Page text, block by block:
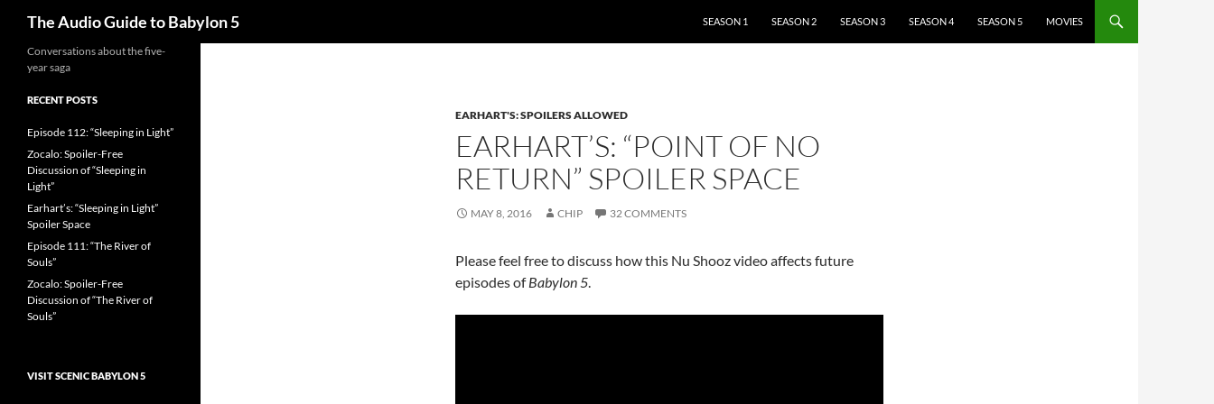
The Audio Guide to Babylon 5
SEASON 1
SEASON 2 SEASON 3 SEASON 4 SEASON 5 MOVIES
EARHART'S: SPOILERS ALLOWED
EARHART’S: “POINT OF NO
RETURN” SPOILER SPACE
MAY 8, 2016 CHIP 32 COMMENTS
Please feel free to discuss how this Nu Shooz video affects future
episodes ofBabylon 5.
Conversations about the five-
year saga
RECENT POSTS
Episode 112: “Sleeping in Light”
Zocalo: Spoiler-Free
Discussion of “Sleeping in
Light”
Earhart’s: “Sleeping in Light”
Spoiler Space
Episode 111: “The River of
Souls”
Zocalo: Spoiler-Free
Discussion of “The River of
Souls”
VISIT SCENIC BABYLON 5